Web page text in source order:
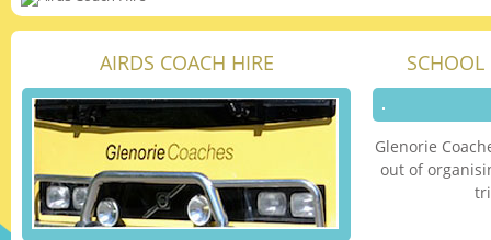
AIRDS COACH HIRE SCHOOL
Glenorie
out of